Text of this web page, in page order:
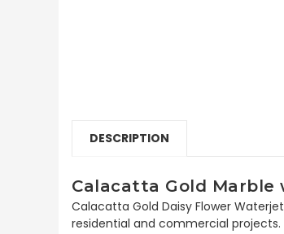
DESCRIPTION
Calacatta Gold Marble
Calacatta Gold Daisy Flower
residential and commercial